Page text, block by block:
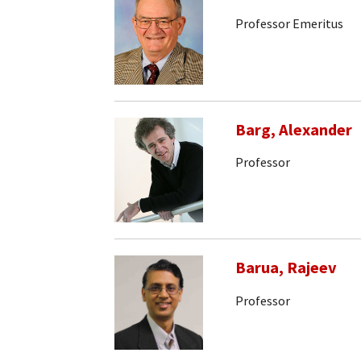
Professor Emeritus
Barg, Alexander
Professor
Barua, Rajeev
Professor